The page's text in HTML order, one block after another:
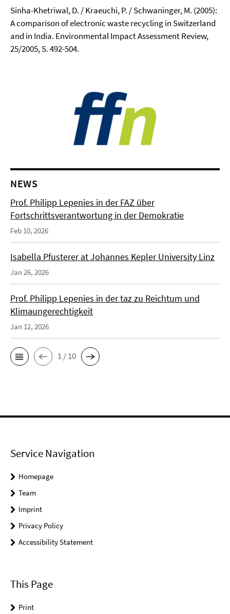
Sinha-Khetriwal, D. / Kraeuchi, P. / Schwaninger, M. (2005):
A comparison of electronic waste recycling in Switzerland
and in India. Environmental Impact Assessment Review,
25/2005, S. 492-504.
NEWS
Prof. Philipp Lepenies in der FAZ über
Fortschrittsverantwortung in der Demokratie
Feb 10, 2026
Isabella Pfusterer at Johannes Kepler University Linz
Jan 26, 2026
Prof. Philipp Lepenies in der taz zu Reichtum und
Klimaungerechtigkeit
Jan 12, 2026
1 / 10
Service Navigation
Homepage
Team
Imprint
Privacy Policy
Accessibility Statement
This Page
Print